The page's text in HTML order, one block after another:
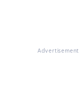
Advertisement